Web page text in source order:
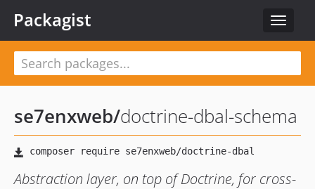
Toggle
Packagist
se7enxweb/doctrine-dbal-schema
Abstraction layer, on top of Doctrine, for cross-